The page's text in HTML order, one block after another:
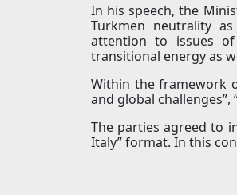
In his speech, the
Turkmen neutrality
attention to issues of
transitional energy as
Within the framework
and global
The parties agreed to
Italy” format. In this